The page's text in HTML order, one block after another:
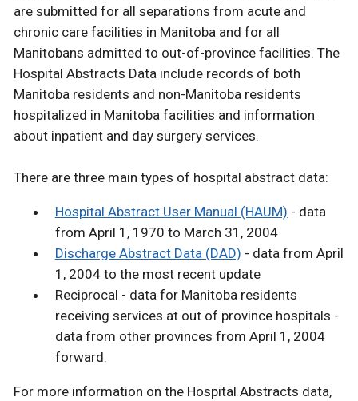
are submitted for all separations from acute and
chronic care facilities in Manitoba and for all
Manitobans admitted to out-of-province facilities. The
Hospital Abstracts Data include records of both
Manitoba residents and non-Manitoba residents
hospitalized in Manitoba facilities and information
about inpatient and day surgery services.
There are three main types of hospital abstract data:
Hospital Abstract User Manual (HAUM) - data
from April 1, 1970 to March 31, 2004
Discharge Abstract Data (DAD) - data from April
1, 2004 to the most recent update
Reciprocal - data for Manitoba residents
receiving services at out of province hospitals -
data from other provinces from April 1, 2004
forward.
For more information on the Hospital Abstracts data,